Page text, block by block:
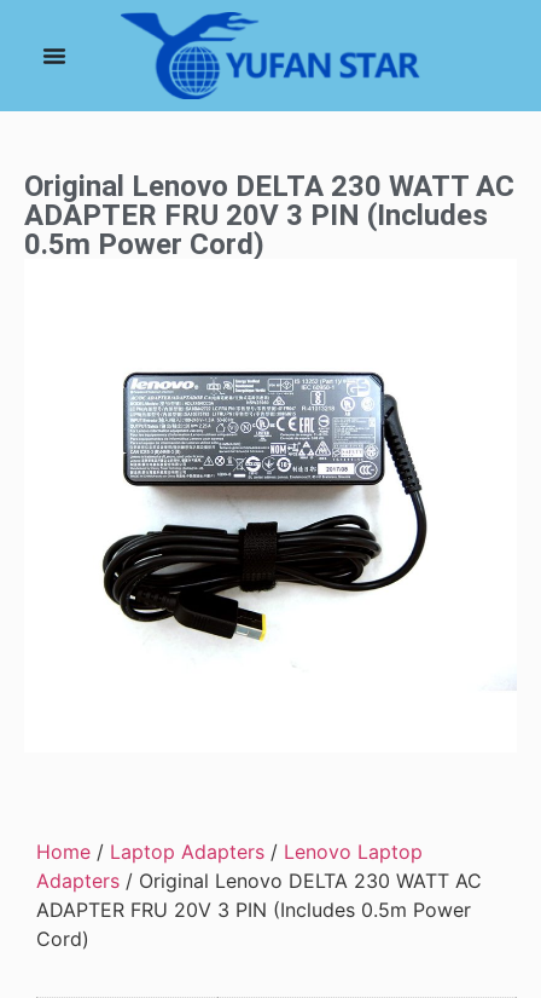
Original Lenovo DELTA 230 WATT AC
ADAPTER FRU 20V 3 PIN (Includes
0.5m Power Cord)
Home / Laptop Adapters / Lenovo Laptop
Adapters / Original Lenovo DELTA 230 WATT AC
ADAPTER FRU 20V 3 PIN (Includes 0.5m Power
Cord)